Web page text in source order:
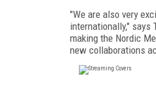
"We are also very
internationally,"
making the Nordic
new collaborations